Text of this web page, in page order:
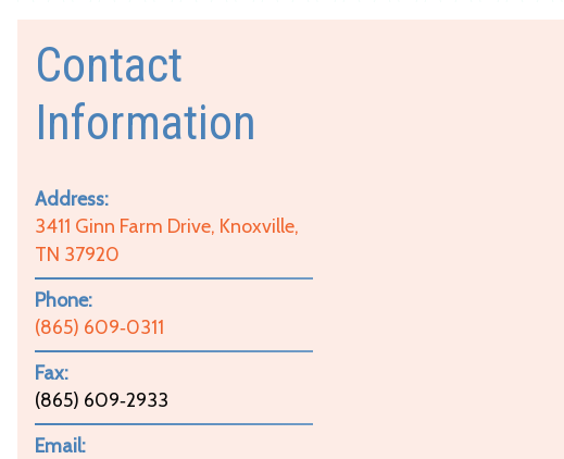
Contact
Information
Address:
3411 Ginn Farm Drive, Knoxville,
TN 37920
Phone:
(865) 609‑0311
Fax:
(865) 609‑2933
Email: